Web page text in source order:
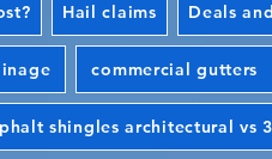
Hail claims Deals
commercial gutters
shingles architectural vs